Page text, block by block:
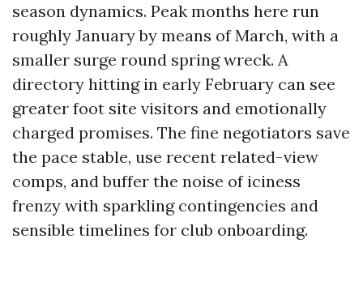
season dynamics. Peak months here run
roughly January by means of March, with a
smaller surge round spring wreck. A
directory hitting in early February can see
greater foot site visitors and emotionally
charged promises. The fine negotiators save
the pace stable, use recent related-view
comps, and buffer the noise of iciness
frenzy with sparkling contingencies and
sensible timelines for club onboarding.